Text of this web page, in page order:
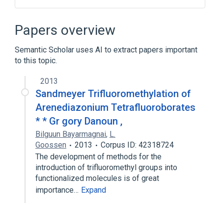
Trimethylsilyl Compounds
Papers overview
Semantic Scholar uses AI to extract papers important
to this topic.
2013
Sandmeyer Trifluoromethylation of
Arenediazonium Tetrafluoroborates
* * Gr gory Danoun ,
Bilguun Bayarmagnai, L.
Goossen
2013
Corpus ID: 42318724
The development of methods for the
introduction of trifluoromethyl groups into
functionalized molecules is of great
importance… Expand